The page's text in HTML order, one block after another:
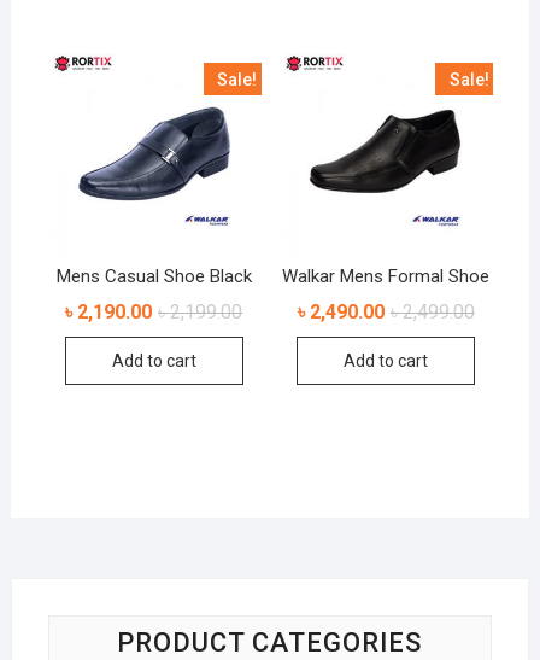
Sale!
Mens Casual Shoe Black
৳2,199.00
৳ 2,190.00
Add to cart
Sale!
Walkar Mens Formal Shoe
৳2,499.00
৳ 2,490.00
Add to cart
PRODUCT CATEGORIES